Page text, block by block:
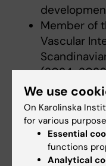
Member of
Vascular
(2024-
Board
committee
American
(2023-
Scientific
We use
On Karolinska
for various
Essential
functions
Analytical